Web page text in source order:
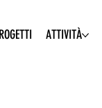
ATTIVITÀ